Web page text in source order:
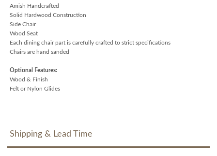
Amish Handcrafted
Solid Hardwood Construction
Side Chair
Wood Seat
Each dining chair part is carefully crafted to strict specifications
Chairs are hand sanded
Optional Features:
Wood & Finish
Felt or Nylon Glides
Shipping & Lead Time